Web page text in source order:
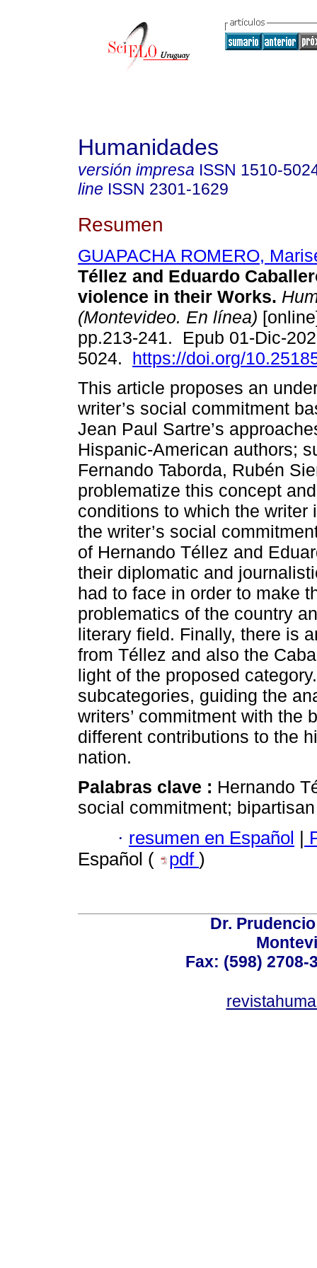
Humanidades
versión impresa ISSN 1510-
line ISSN 2301-1629
Resumen
GUAPACHA ROMERO,
Téllez and Eduardo
violence in their Works.
(Montevideo. En línea)
pp.213-241. Epub 01-Dic-
5024. https://doi.org/
This article proposes an
writer’s social commitment
Jean Paul Sartre’s
Hispanic-American authors;
Fernando Taborda, Rubén
problematize this concept
conditions to which the
the writer’s social
of Hernando Téllez and
their diplomatic and
had to face in order to make
problematics of the country
literary field. Finally, there is
from Téllez and also the
light of the proposed
subcategories, guiding the
writers’ commitment with the
different contributions to the
nation.
Palabras clave : Hernando
social commitment;
· resumen en Español |
Español (
pdf )
Dr.
Fax: (598) 2708-